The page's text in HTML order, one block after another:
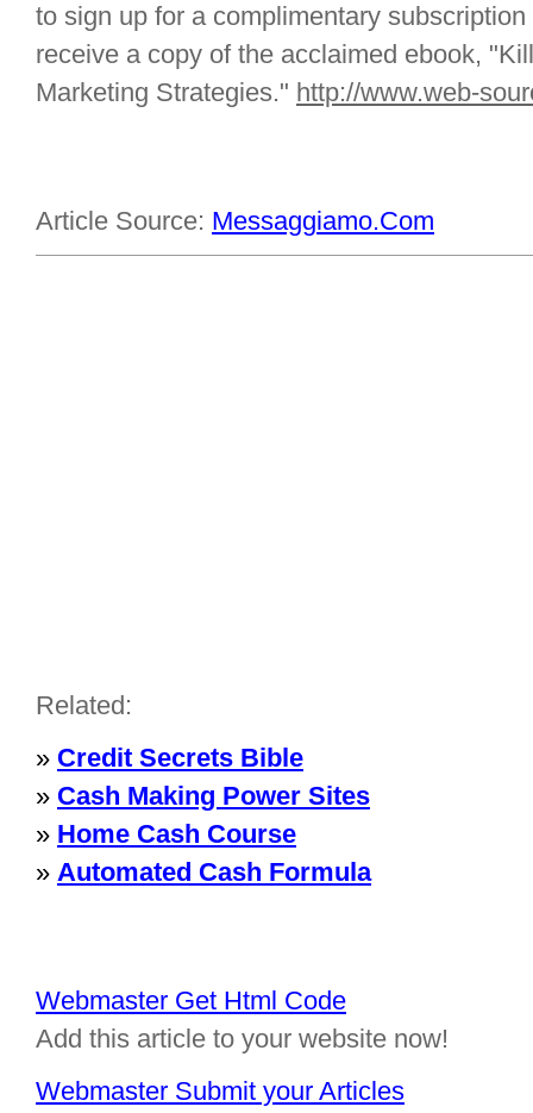
to sign up for a complimentary
receive a copy of the acclaimed ebook,
Marketing Strategies." http://www.web-
Article Source: Messaggiamo.Com
Related:
» Credit Secrets Bible
» Cash Making Power Sites
» Home Cash Course
» Automated Cash Formula
Webmaster Get Html Code
Add this article to your website now!
Webmaster Submit your Articles